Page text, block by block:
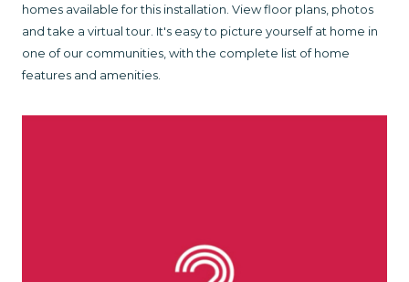
homes available for this installation. View floor plans, photos
and take a virtual tour. It's easy to picture yourself at home in
one of our communities, with the complete list of home
features and amenities.